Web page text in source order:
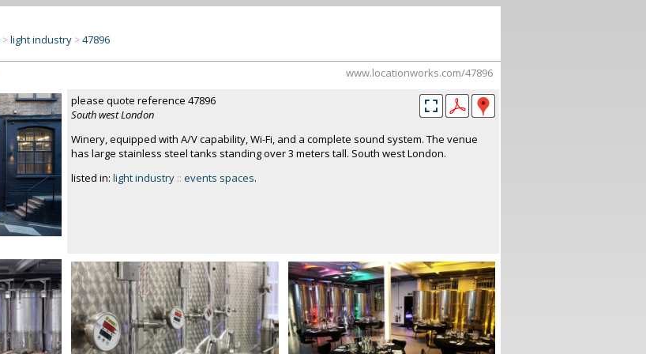
>light industry >47896
www.locationworks.com/47896
please quote reference 47896
South west London
Winery, equipped with A/V capability, Wi-Fi, and a complete sound system. The venue
has large stainless steel tanks standing over 3 meters tall. South west London.
listed in: light industry :: events spaces.